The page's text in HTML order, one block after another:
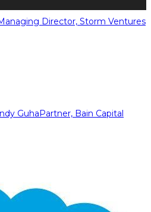
Director, Storm Ventures
GuhaPartner, Bain Capital